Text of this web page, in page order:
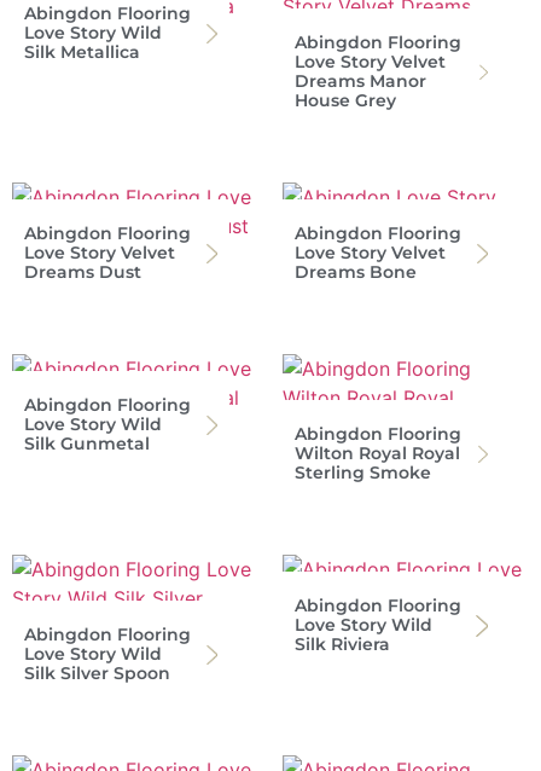
Abingdon Flooring
Love Story Wild
Silk Metallica
Abingdon Flooring
Love Story Velvet
Dreams Manor
House Grey
Abingdon Flooring
Love Story Velvet
Dreams Dust
Abingdon Flooring
Love Story Velvet
Dreams Bone
Abingdon Flooring
Love Story Wild
Silk Gunmetal
Abingdon Flooring
Wilton Royal Royal
Sterling Smoke
Abingdon Flooring
Love Story Wild
Silk Silver Spoon
Abingdon Flooring
Love Story Wild
Silk Riviera